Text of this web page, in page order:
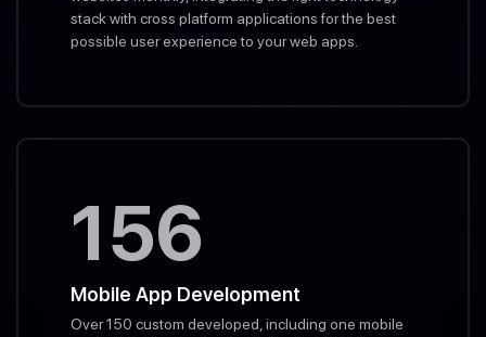
stack with cross platform applications for the best
possible user experience to your web apps.
156
Mobile App Development
Over 150 custom developed, including one mobile